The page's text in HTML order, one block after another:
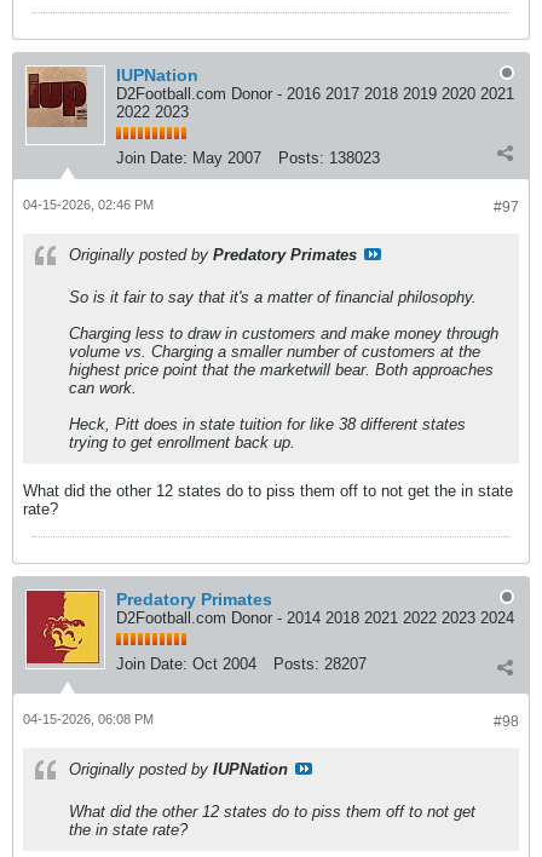
IUPNation
D2Football.com Donor - 2016 2017 2018 2019 2020 2021
2022 2023
Join Date: May 2007 Posts: 138023
#97
04-15-2026, 02:46 PM
Originally posted by Predatory Primates
So is it fair to say that it's a matter of financial philosophy.
Charging less to draw in customers and make money through
volume vs. Charging a smaller number of customers at the
highest price point that the marketwill bear. Both approaches
can work.
Heck, Pitt does in state tuition for like 38 different states
trying to get enrollment back up.
What did the other 12 states do to piss them off to not get the in state
rate?
Predatory Primates
D2Football.com Donor - 2014 2018 2021 2022 2023 2024
Join Date: Oct 2004 Posts: 28207
#98
04-15-2026, 06:08 PM
Originally posted by IUPNation
What did the other 12 states do to piss them off to not get
the in state rate?